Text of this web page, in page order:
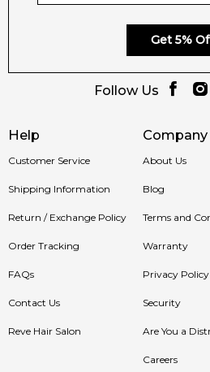
Help
Customer Service
Shipping Information
Return / Exchange Policy
Order Tracking
FAQs
Contact Us
Reve Hair Salon
Company
About Us
Blog
Terms and
Warranty
Privacy Policy
Security
Are You a
Careers
Get 5%
Follow Us